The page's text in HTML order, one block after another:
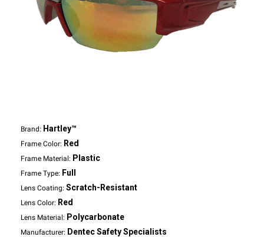
Brand: Hartley™
Frame Color: Red
Frame Material: Plastic
Frame Type: Full
Lens Coating: Scratch-Resistant
Lens Color: Red
Lens Material: Polycarbonate
Manufacturer: Dentec Safety Specialists